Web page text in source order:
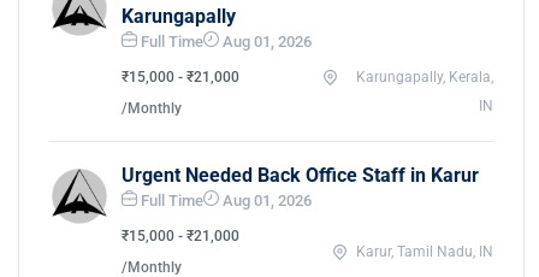
Karungapally
Full Time Aug 01, 2026
₹15,000 - ₹21,000
/Monthly
Karungapally, Kerala,
IN
Urgent Needed Back Office Staff in Karur
Full Time Aug 01, 2026
₹15,000 - ₹21,000
/Monthly
Karur, Tamil Nadu, IN